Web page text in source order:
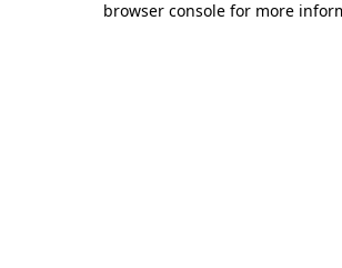
browser console for more